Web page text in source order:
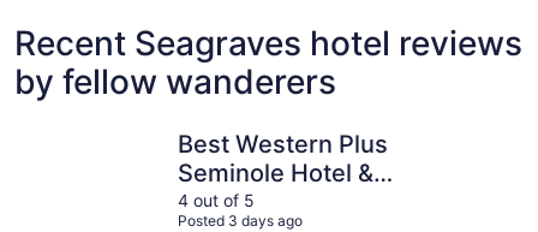
Recent Seagraves hotel reviews
by fellow wanderers
Best Western Plus
Seminole Hotel &
Suites
4 out of 5
Posted 3 days ago